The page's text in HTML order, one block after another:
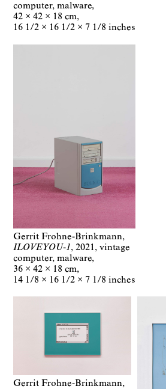
computer, malware
42 × 42 × 18 cm
16 1/2 × 16 1/2 × 7 1/8 inches
Gerrit Frohne-Brinkmann
ILOVEYOU-1
2021
vintage
computer, malware
36 × 42 × 18 cm
14 1/8 × 16 1/2 × 7 1/8 inches
Gerrit Frohne-Brinkmann